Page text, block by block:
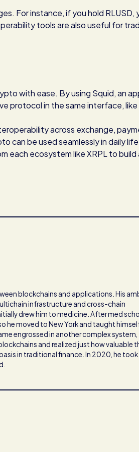
For instance, if you hold RLUSD,
tools are also useful for
with ease. By using Squid, an
protocol in the same interface, like
across exchange,
can be used seamlessly in daily
each ecosystem like XRPL to build
blockchains and applications. His
infrastructure and cross-chain
drew him to medicine. After med
he moved to New York and taught
engrossed in another complex system,
and realized just how valuable
in traditional finance. In 2020, he took